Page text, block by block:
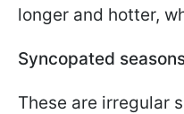
longer and hotter,
Syncopated
These are irregular